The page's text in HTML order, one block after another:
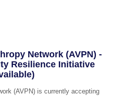
Network (AVPN) -
Resilience Initiative
(AVPN) is currently accepting